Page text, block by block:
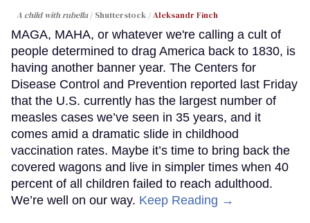
A child with rubella Shutterstock /Aleksandr Finch
MAGA, MAHA, or whatever we're calling a cult of
people determined to drag America back to 1830, is
having another banner year. The Centers for
Disease Control and Prevention reported last Friday
that the U.S. currently has the largest number of
measles cases we’ve seen in 35 years, and it
comes amid a dramatic slide in childhood
vaccination rates. Maybe it’s time to bring back the
covered wagons and live in simpler times when 40
percent of all children failed to reach adulthood.
We’re well on our way. Keep Reading →